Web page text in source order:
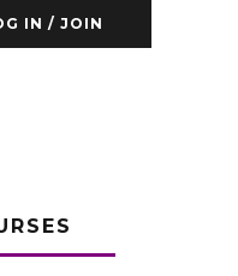
IN / JOIN